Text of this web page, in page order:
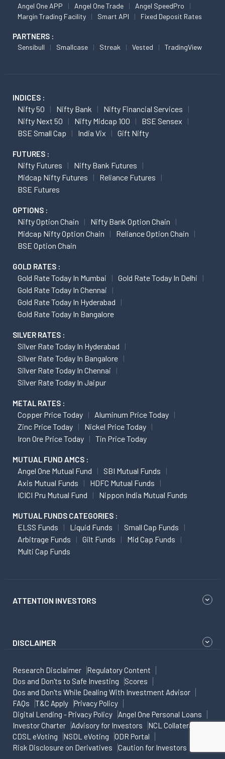
Angel One APP Angel One Trade
Angel SpeedPro
Margin Trading Facility
Smart API Fixed Deposit Rates
PARTNERS :
Sensibull Smallcase Streak Vested TradingView
INDICES :
Nifty 50 Nifty Bank
Nifty Financial Services
Nifty Next 50
Nifty Midcap 100
BSE Sensex
BSE Small Cap
India Vix Gift Nifty
FUTURES :
Nifty Futures
Nifty Bank Futures
Midcap Nifty Futures
Reliance Futures
BSE Futures
OPTIONS :
Nifty Option Chain
Nifty Bank Option Chain
Midcap Nifty Option Chain
Reliance Option Chain
BSE Option Chain
GOLD RATES :
Gold Rate Today In Mumbai
Gold Rate Today In Delhi
Gold Rate Today In Chennai
Gold Rate Today In Hyderabad
Gold Rate Today In Bangalore
SILVER RATES :
Silver Rate Today In Hyderabad
Silver Rate Today In Bangalore
Silver Rate Today In Chennai
Silver Rate Today In Jaipur
METAL RATES :
Copper Price Today
Aluminum Price Today
Zinc Price Today
Nickel Price Today
Iron Ore Price Today
Tin Price Today
MUTUAL FUND AMCS :
Angel One Mutual Fund
SBI Mutual Funds
Axis Mutual Funds
HDFC Mutual Funds
ICICI Pru Mutual Fund
Nippon India Mutual Funds
MUTUAL FUNDS CATEGORIES :
ELSS Funds Liquid Funds
Small Cap Funds
Arbitrage Funds
Gilt Funds
Mid Cap Funds
Multi Cap Funds
ATTENTION INVESTORS
DISCLAIMER
Research Disclaimer
Regulatory Content
Dos and Don'ts to Safe Investing
Scores
Dos and Don'ts While Dealing With Investment Advisor
FAQs
T&C Apply
Privacy Policy
Digital Lending - Privacy Policy
Angel One Personal Loans
Investor Charter
Advisory for Investors
NCL Collateral
CDSL eVoting
NSDL eVoting
ODR Portal
Risk Disclosure on Derivatives
Caution for Investors